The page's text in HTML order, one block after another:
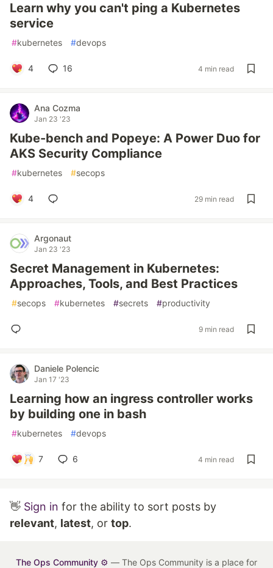
Learn why you can't ping a Kubernetes
service
#kubernetes #devops
4 16 4 min read
Ana Cozma
Jan 23 '23
Kube-bench and Popeye: A Power Duo for
AKS Security Compliance
#kubernetes #secops
4 29 min read
Argonaut
Jan 23 '23
Secret Management in Kubernetes:
Approaches, Tools, and Best Practices
#secops #kubernetes #secrets #productivity
9 min read
Daniele Polencic
Jan 17 '23
Learning how an ingress controller works
by building one in bash
#kubernetes #devops
7 6 4 min read
👋 Sign in for the ability to sort posts by
relevant, latest, or top.
The Ops Community ⚙️ — The Ops Community is a place for